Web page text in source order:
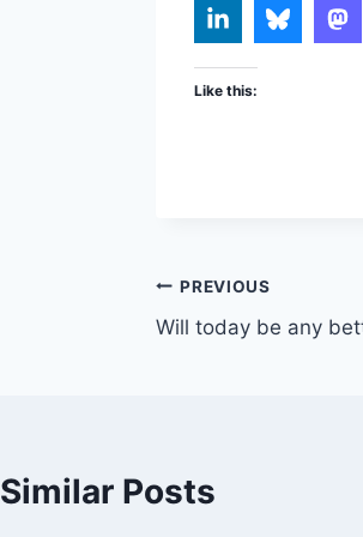
Like this:
Post
navigation
PREVIOUS
Will today be any
Similar Posts